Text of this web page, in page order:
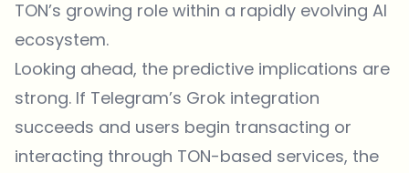
TON’s growing role within a rapidly evolving AI
ecosystem.
Looking ahead, the predictive implications are
strong. If Telegram’s Grok integration
succeeds and users begin transacting or
interacting through TON-based services, the